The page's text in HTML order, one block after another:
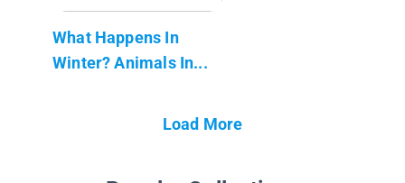
What Happens In
Winter? Animals In...
Load More